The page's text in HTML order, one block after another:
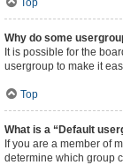
Top
Why do some
It is possible for the
usergroup to make it
Top
What is a “Default
If you are a member of
determine which group